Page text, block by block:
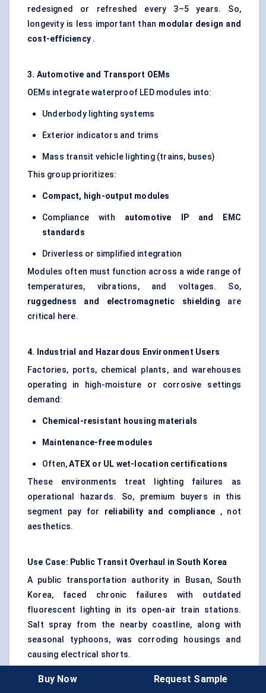
redesigned or refreshed every 3–5 years. So,
longevity is less important than modular design and
cost-efficiency .
3. Automotive and Transport OEMs
OEMs integrate waterproof LED modules into:
Underbody lighting systems
Exterior indicators and trims
Mass transit vehicle lighting (trains, buses)
This group prioritizes:
Compact, high-output modules
Compliance with automotive IP and EMC
standards
Driverless or simplified integration
Modules often must function across a wide range of
temperatures, vibrations, and voltages. So,
ruggedness and electromagnetic shielding are
critical here.
4. Industrial and Hazardous Environment Users
Factories, ports, chemical plants, and warehouses
operating in high-moisture or corrosive settings
demand:
Chemical-resistant housing materials
Maintenance-free modules
Often,ATEX or UL wet-location certifications
These environments treat lighting failures as
operational hazards. So, premium buyers in this
segment pay for reliability and compliance , not
aesthetics.
Use Case: Public Transit Overhaul in South Korea
A public transportation authority in Busan, South
Korea, faced chronic failures with outdated
fluorescent lighting in its open-air train stations.
Salt spray from the nearby coastline, along with
seasonal typhoons, was corroding housings and
causing electrical shorts.
lighting with
IP68-rated waterproof LED modules
Buy Now Request Sample